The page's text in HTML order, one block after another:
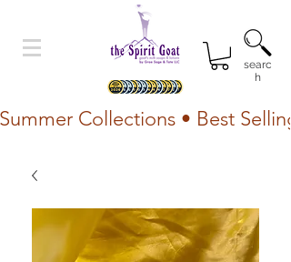
searc
h
Summer Collections • Best